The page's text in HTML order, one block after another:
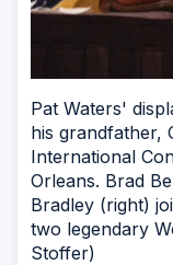
Pat Waters'
his grandfather,
International
Orleans. Brad
Bradley (right)
two legendary
Stoffer)